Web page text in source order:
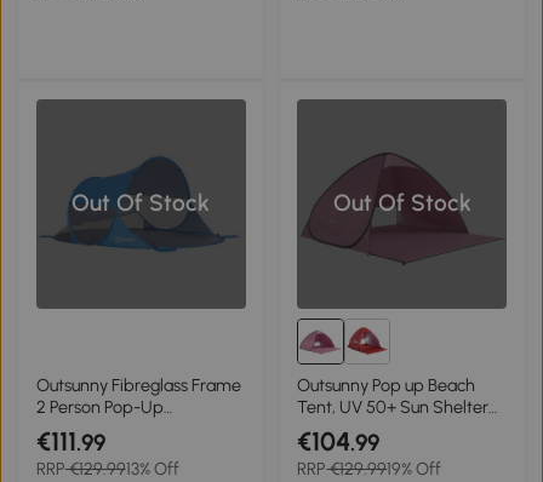
Out Of Stock
Outsunny Fibreglass Frame
2 Person Pop-Up
Lightweight Camping Tent
Blue
€111.99
RRP€129.9913% Off
Out Of Stock
Outsunny Pop up Beach
Tent, UV 50+ Sun Shelter
with Carry Bag, 2x1.5m for
2-3 Person, Pink
€104.99
RRP€129.9919% Off